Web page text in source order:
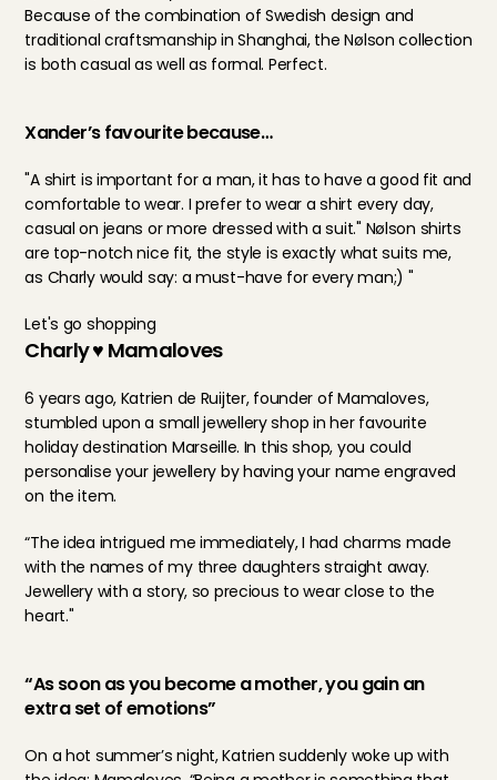
Because of the combination of Swedish design and
traditional craftsmanship in Shanghai, the Nølson collection
is both casual as well as formal. Perfect.
Xander’s favourite because…
"A shirt is important for a man, it has to have a good fit and
comfortable to wear. I prefer to wear a shirt every day,
casual on jeans or more dressed with a suit." Nølson shirts
are top-notch nice fit, the style is exactly what suits me,
as Charly would say: a must-have for every man;) "
Let's go shopping
Charly ♥ Mamaloves
6 years ago, Katrien de Ruijter, founder of Mamaloves,
stumbled upon a small jewellery shop in her favourite
holiday destination Marseille. In this shop, you could
personalise your jewellery by having your name engraved
on the item.
“The idea intrigued me immediately, I had charms made
with the names of my three daughters straight away.
Jewellery with a story, so precious to wear close to the
heart."
“As soon as you become a mother, you gain an
extra set of emotions”
On a hot summer’s night, Katrien suddenly woke up with